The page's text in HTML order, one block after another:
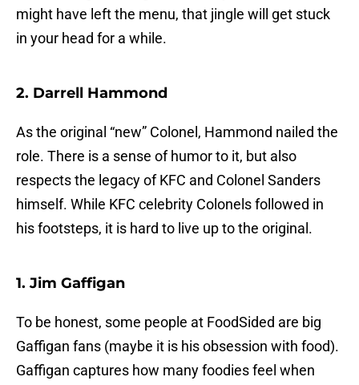
might have left the menu, that jingle will get stuck
in your head for a while.
2. Darrell Hammond
As the original “new” Colonel, Hammond nailed the
role. There is a sense of humor to it, but also
respects the legacy of KFC and Colonel Sanders
himself. While KFC celebrity Colonels followed in
his footsteps, it is hard to live up to the original.
1. Jim Gaffigan
To be honest, some people at FoodSided are big
Gaffigan fans (maybe it is his obsession with food).
Gaffigan captures how many foodies feel when